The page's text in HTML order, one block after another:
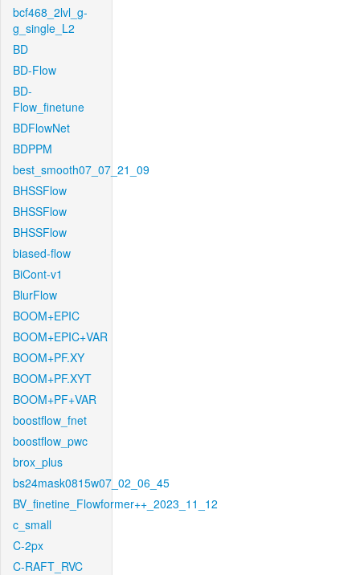
bcf468_2lvl_g-
g_single_L2
BD
BD-Flow
BD-
Flow_finetune
BDFlowNet
BDPPM
best_smooth07_07_21_09
BHSSFlow
BHSSFlow
BHSSFlow
biased-flow
BiCont-v1
BlurFlow
BOOM+EPIC
BOOM+EPIC+VAR
BOOM+PF.XY
BOOM+PF.XYT
BOOM+PF+VAR
boostflow_fnet
boostflow_pwc
brox_plus
bs24mask0815w07_02_06_45
BV_finetine_Flowformer++_2023_11_12
c_small
C-2px
C-RAFT_RVC